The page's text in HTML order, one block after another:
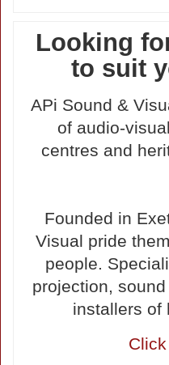
Looking
to suit
APi Sound &
of audio-
centres and
Founded in
Visual pride
people.
projection,
installers of